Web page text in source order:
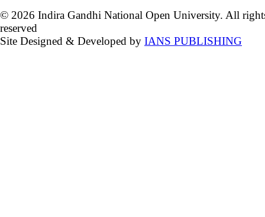
© 2026 Indira Gandhi National Open University. All
reserved
Site Designed & Developed by IANS PUBLISHING